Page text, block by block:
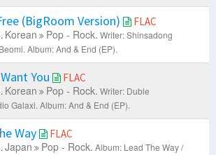
(BigRoom Version) FLAC
Korean Pop - Rock. Writer: Shinsadong
Album: And & End (EP).
You FLAC
Korean Pop - Rock. Writer: Duble
Galaxi. Album: And & End (EP).
Way FLAC
Japan Pop - Rock. Album: Lead The Way /